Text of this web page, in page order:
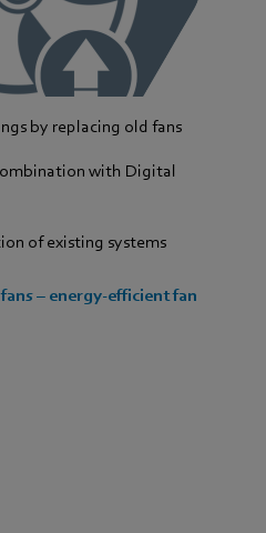
by replacing old fans
with Digital
of existing systems
– energy-efficient fan